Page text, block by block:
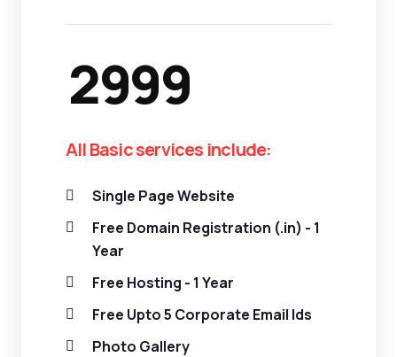
2999
All Basic services include:
Single Page Website
Free Domain Registration (.in) - 1
Year
Free Hosting - 1 Year
Free Upto 5 Corporate Email Ids
Photo Gallery